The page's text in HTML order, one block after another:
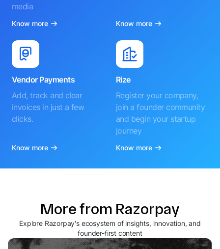
media
Know more Know more
Vendor Payments
Add, track and clear
invoices in just a few
clicks.
Know more
Rize
Register your company,
join a founder community
and begin your startup
journey
Know more
More from Razorpay
Explore Razorpay's ecosystem of insights, innovation, and
founder-first content